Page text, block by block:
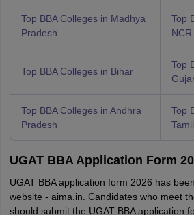
Top BBA Colleges in Madhya
Pradesh
Top
NCR
Top BBA Colleges in Bihar
Top
Top BBA Colleges in Andhra
Pradesh
Top
UGAT BBA Application Form
UGAT BBA application form 2026 has
website - aima.in. Candidates who meet
should submit the UGAT BBA application